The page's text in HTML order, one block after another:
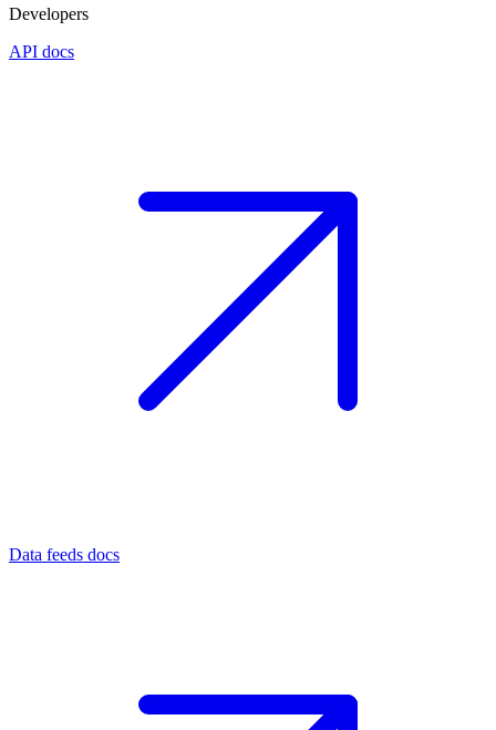
Developers
API docs
Data feeds docs